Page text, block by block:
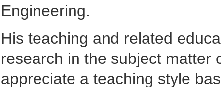
Engineering.
His teaching and related
research in the subject matter
appreciate a teaching style